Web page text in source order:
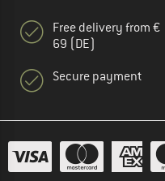
Free delivery from €
69 (DE)
Secure payment